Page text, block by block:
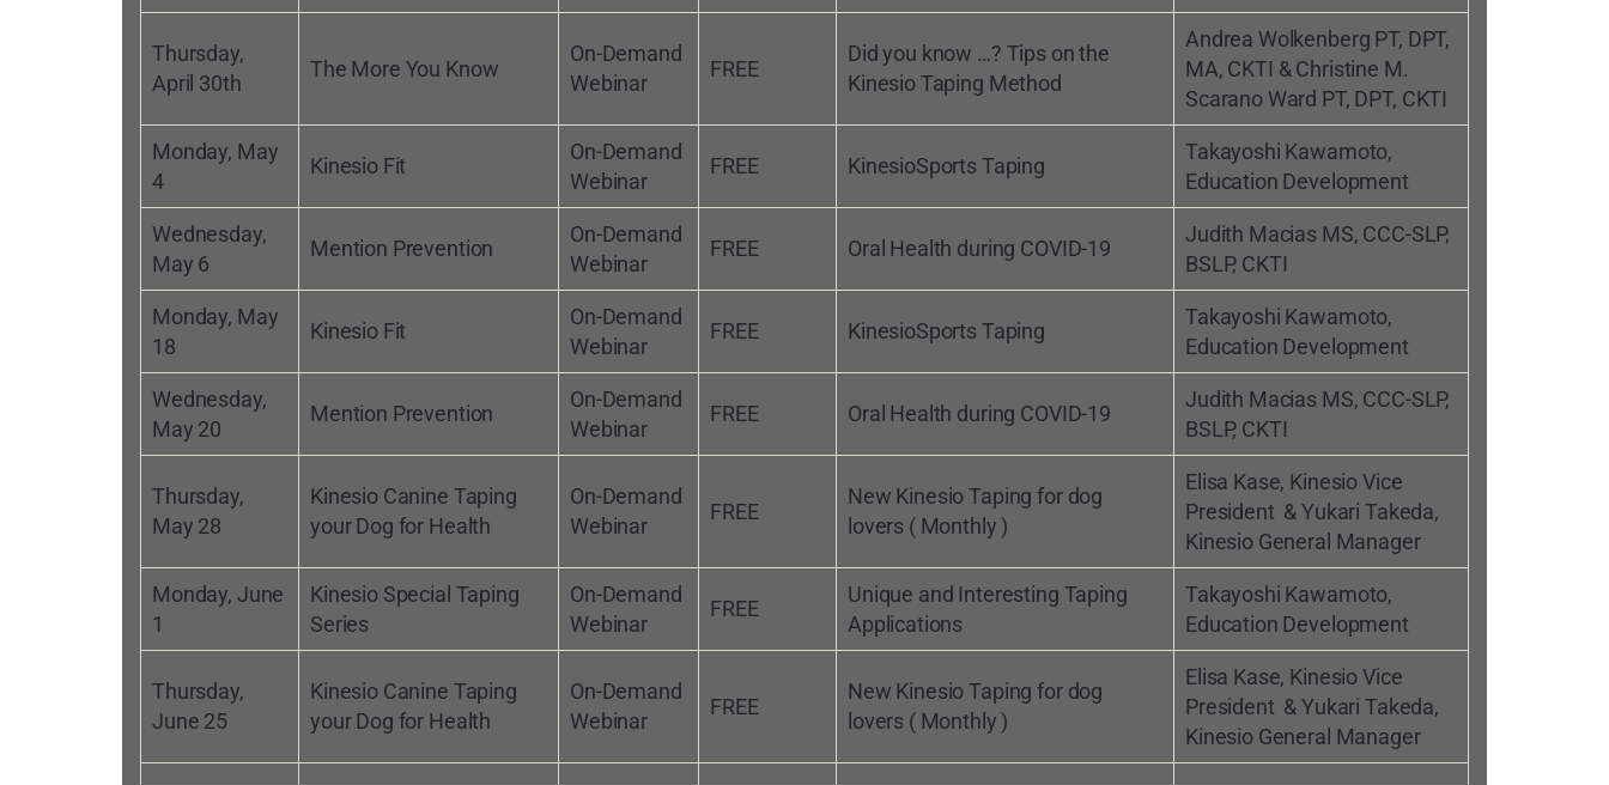
Thursday,
April 30th
The More You Know
On-Demand
Webinar
FREE
Did you know …? Tips on the
Kinesio Taping Method
Andrea Wolkenberg PT, DPT,
MA, CKTI & Christine M.
Scarano Ward PT, DPT, CKTI
Monday, May
4
Kinesio Fit
On-Demand
Webinar
FREE KinesioSports Taping
Takayoshi Kawamoto,
Education Development
Wednesday,
May 6
Mention Prevention
On-Demand
Webinar
FREE Oral Health during COVID-19
Judith Macias MS, CCC-SLP,
BSLP, CKTI
Monday, May
18
Kinesio Fit
On-Demand
Webinar
FREE KinesioSports Taping
Takayoshi Kawamoto,
Education Development
Wednesday,
May 20
Mention Prevention
On-Demand
Webinar
FREE Oral Health during COVID-19
Judith Macias MS, CCC-SLP,
BSLP, CKTI
Thursday,
May 28
Kinesio Canine Taping
your Dog for Health
On-Demand
Webinar
FREE
New Kinesio Taping for dog
lovers ( Monthly )
Elisa Kase, Kinesio Vice
President & Yukari Takeda,
Kinesio General Manager
Monday, June
1
Kinesio Special Taping
Series
On-Demand
Webinar
FREE
Unique and Interesting Taping
Applications
Takayoshi Kawamoto,
Education Development
Thursday,
June 25
Kinesio Canine Taping
your Dog for Health
On-Demand
Webinar
FREE
New Kinesio Taping for dog
lovers ( Monthly )
Elisa Kase, Kinesio Vice
President & Yukari Takeda,
Kinesio General Manager